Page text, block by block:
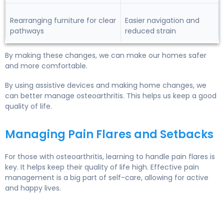
Rearranging furniture for clear
pathways
Easier navigation and
reduced strain
By making these changes, we can make our homes safer
and more comfortable.
By using assistive devices and making home changes, we
can better manage osteoarthritis. This helps us keep a good
quality of life.
Managing Pain Flares and Setbacks
For those with osteoarthritis, learning to handle pain flares is
key. It helps keep their quality of life high. Effective pain
management is a big part of self-care, allowing for active
and happy lives.